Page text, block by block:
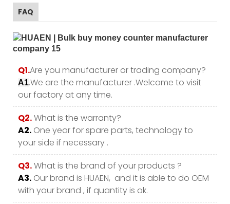
FAQ
Q1.Are you manufacturer or trading company?
A1.We are the manufacturer .Welcome to visit
our factory at any time.
Q2.What is the warranty?
A2. One year for spare parts, technology to
your side if necessary .
Q3.What is the brand of your products ?
A3. Our brand is HUAEN, and it is able to do OEM
with your brand , if quantity is ok.